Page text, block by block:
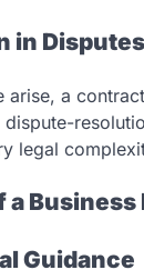
in Disputes
arise, a
legal
a
Guidance